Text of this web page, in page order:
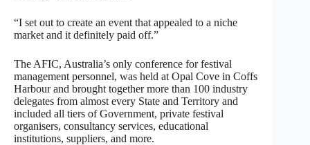
“I set out to create an event that appealed to a niche
market and it definitely paid off.”
The AFIC, Australia’s only conference for festival
management personnel, was held at Opal Cove in Coffs
Harbour and brought together more than 100 industry
delegates from almost every State and Territory and
included all tiers of Government, private festival
organisers, consultancy services, educational
institutions, suppliers, and more.